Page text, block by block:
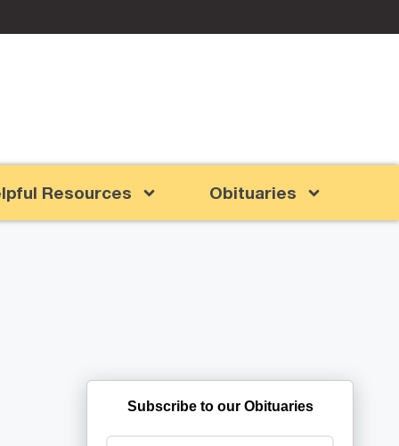
Resources Obituaries
Subscribe to our Obituaries